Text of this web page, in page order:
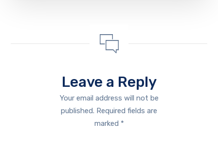
Leave a Reply
Your email address will not be
published. Required fields are
marked *